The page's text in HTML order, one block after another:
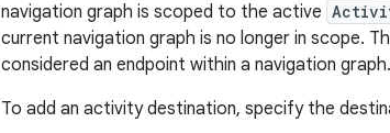
navigation graph is scoped to the active
current navigation graph is no longer in scope.
considered an endpoint within a navigation graph.
To add an activity destination, specify the